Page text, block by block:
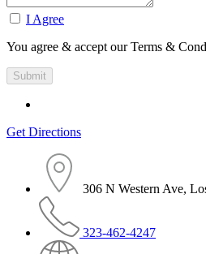
I Agree
You agree & accept our Terms &
Get Directions
306 N Western Ave,
323-462-4247